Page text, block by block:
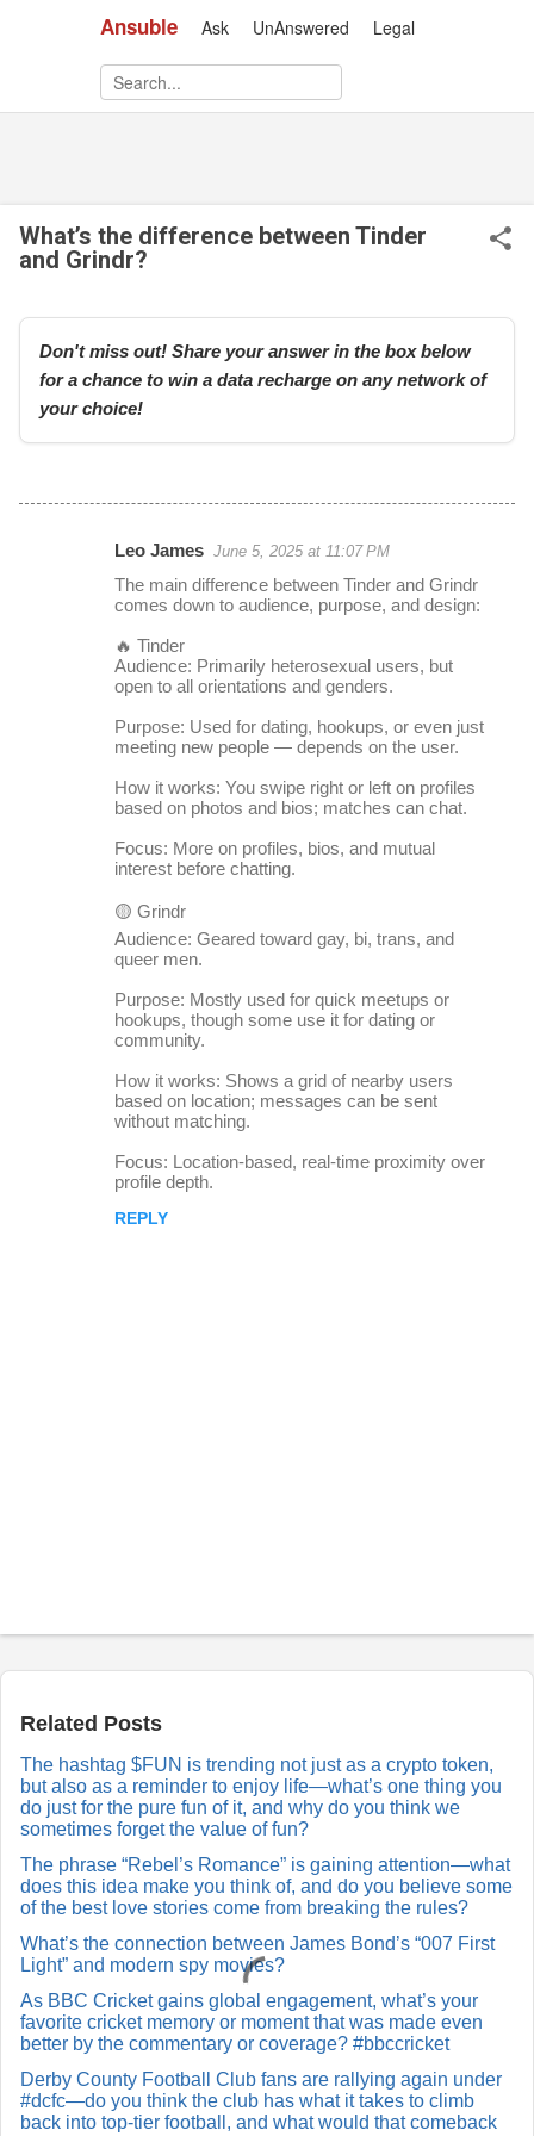
Ansuble Ask UnAnswered Legal
Skip to main content
What’s the difference between Tinder
and Grindr?
Don't miss out! Share your answer in the box below
for a chance to win a data recharge on any network of
your choice!
Leo James June 5, 2025 at 11:07 PM
The main difference between Tinder and Grindr
comes down to audience, purpose, and design:
🔥 Tinder
Audience: Primarily heterosexual users, but
open to all orientations and genders.
Purpose: Used for dating, hookups, or even just
meeting new people — depends on the user.
How it works: You swipe right or left on profiles
based on photos and bios; matches can chat.
Focus: More on profiles, bios, and mutual
interest before chatting.
🟡 Grindr
Audience: Geared toward gay, bi, trans, and
queer men.
Purpose: Mostly used for quick meetups or
hookups, though some use it for dating or
community.
How it works: Shows a grid of nearby users
based on location; messages can be sent
without matching.
Focus: Location-based, real-time proximity over
profile depth.
REPLY
R
p
l
y
Related Posts
The hashtag $FUN is trending not just as a crypto token,
but also as a reminder to enjoy life—what’s one thing you
do just for the pure fun of it, and why do you think we
sometimes forget the value of fun?
The phrase “Rebel’s Romance” is gaining attention—what
does this idea make you think of, and do you believe some
of the best love stories come from breaking the rules?
What’s the connection between James Bond’s “007 First
Light” and modern spy movies?
As BBC Cricket gains global engagement, what’s your
favorite cricket memory or moment that was made even
better by the commentary or coverage? #bbccricket
Derby County Football Club fans are rallying again under
#dcfc—do you think the club has what it takes to climb
back into top-tier football, and what would that comeback